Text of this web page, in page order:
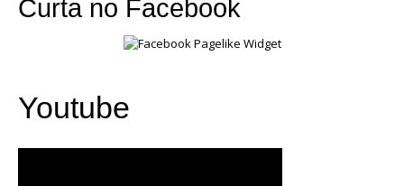
Curta no Facebook
Youtube